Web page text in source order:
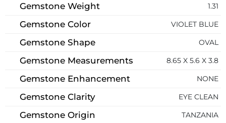
Gemstone Weight 1.31
Gemstone Color VIOLET BLUE
Gemstone Shape OVAL
Gemstone Measurements 8.65 X 5.6 X 3.8
Gemstone Enhancement NONE
Gemstone Clarity EYE CLEAN
Gemstone Origin TANZANIA